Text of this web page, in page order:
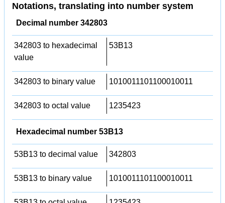
Notations, translating into number system
Decimal number 342803
342803 to hexadecimal
value
53B13
342803 to binary value 1010011101100010011
342803 to octal value 1235423
Hexadecimal number 53B13
53B13 to decimal value 342803
53B13 to binary value 1010011101100010011